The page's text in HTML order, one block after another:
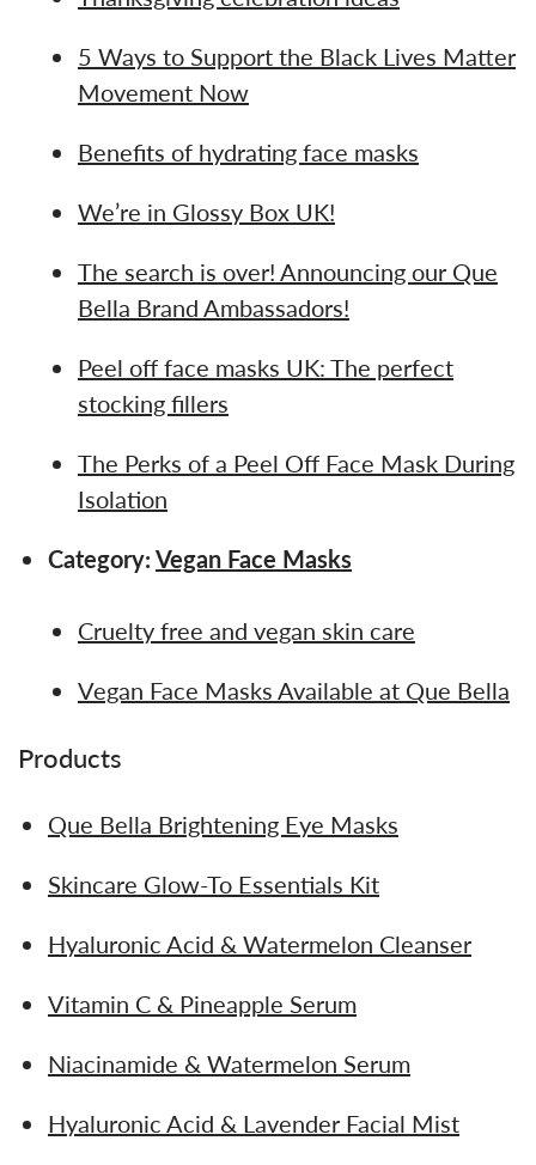
5 Ways to Support the Black Lives Matter
Movement Now
Benefits of hydrating face masks
We’re in Glossy Box UK!
The search is over! Announcing our Que
Bella Brand Ambassadors!
Peel off face masks UK: The perfect
stocking fillers
The Perks of a Peel Off Face Mask During
Isolation
Category:Vegan Face Masks
Cruelty free and vegan skin care
Vegan Face Masks Available at Que Bella
Products
Que Bella Brightening Eye Masks
Skincare Glow-To Essentials Kit
Hyaluronic Acid & Watermelon Cleanser
Vitamin C & Pineapple Serum
Niacinamide & Watermelon Serum
Hyaluronic Acid & Lavender Facial Mist